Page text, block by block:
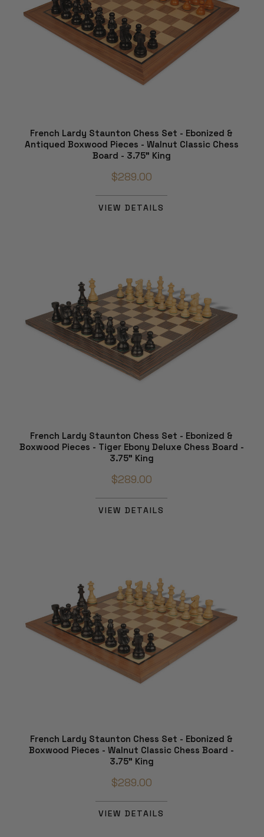
French Lardy Staunton Chess Set - Ebonized &
Antiqued Boxwood Pieces - Walnut Classic Chess
Board - 3.75" King
$289.00
VIEW DETAILS
French Lardy Staunton Chess Set - Ebonized &
Boxwood Pieces - Tiger Ebony Deluxe Chess Board -
3.75" King
$289.00
VIEW DETAILS
French Lardy Staunton Chess Set - Ebonized &
Boxwood Pieces - Walnut Classic Chess Board -
3.75" King
$289.00
VIEW DETAILS